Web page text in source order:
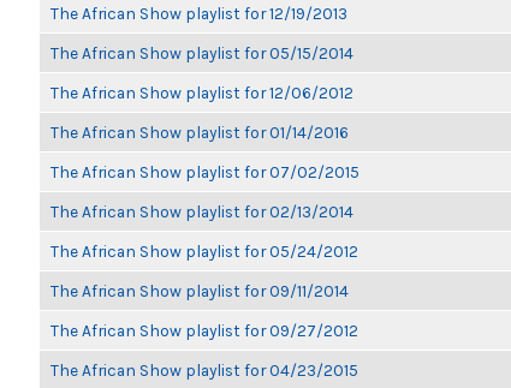
The African Show playlist for 12/19/2013
The African Show playlist for 05/15/2014
The African Show playlist for 12/06/2012
The African Show playlist for 01/14/2016
The African Show playlist for 07/02/2015
The African Show playlist for 02/13/2014
The African Show playlist for 05/24/2012
The African Show playlist for 09/11/2014
The African Show playlist for 09/27/2012
The African Show playlist for 04/23/2015